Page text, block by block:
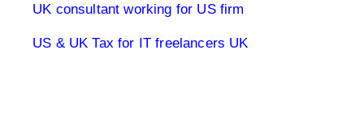
UK consultant working for US firm
US & UK Tax for IT freelancers UK